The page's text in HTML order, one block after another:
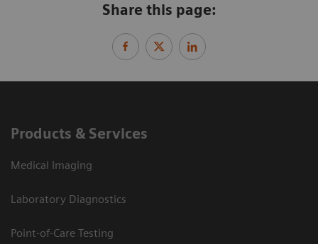
Share this page:
Products & Services
Medical Imaging
Laboratory Diagnostics
Point-of-Care Testing